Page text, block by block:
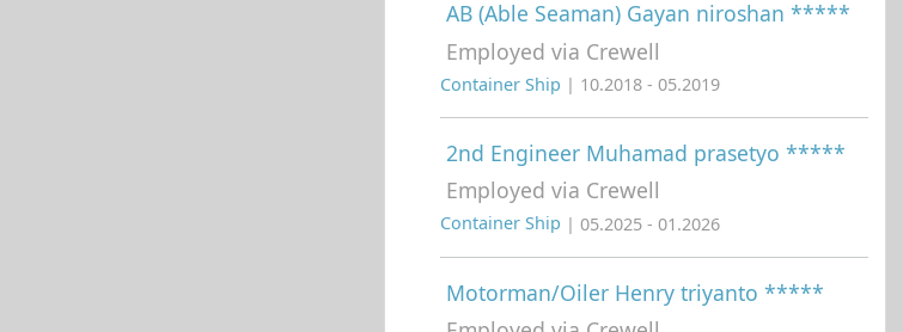
AB (Able Seaman) Gayan niroshan *****
Employed via Crewell
Container Ship | 10.2018 - 05.2019
2nd Engineer Muhamad prasetyo *****
Employed via Crewell
Container Ship | 05.2025 - 01.2026
Motorman/Oiler Henry triyanto *****